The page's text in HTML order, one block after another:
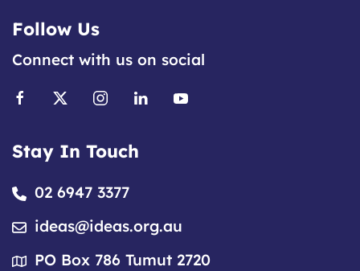
Follow Us
Connect with us on social
Stay In Touch
02 6947 3377
ideas@ideas.org.au
PO Box 786 Tumut 2720